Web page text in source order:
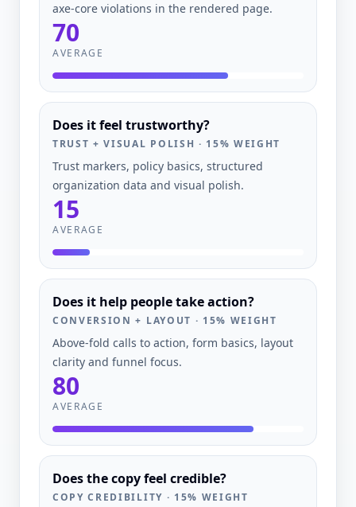
axe-core violations in the rendered page.
70
AVERAGE
Does it feel trustworthy?
TRUST + VISUAL POLISH · 15% WEIGHT
Trust markers, policy basics, structured
organization data and visual polish.
15
AVERAGE
Does it help people take action?
CONVERSION + LAYOUT · 15% WEIGHT
Above-fold calls to action, form basics, layout
clarity and funnel focus.
80
AVERAGE
Does the copy feel credible?
COPY CREDIBILITY · 15% WEIGHT